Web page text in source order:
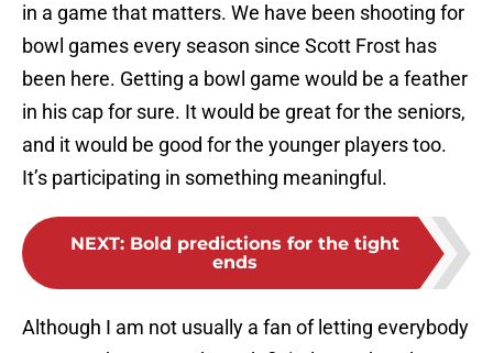
in a game that matters. We have been shooting for
bowl games every season since Scott Frost has
been here. Getting a bowl game would be a feather
in his cap for sure. It would be great for the seniors,
and it would be good for the younger players too.
It’s participating in something meaningful.
NEXT: Bold predictions for the tight
ends
Although I am not usually a fan of letting everybody